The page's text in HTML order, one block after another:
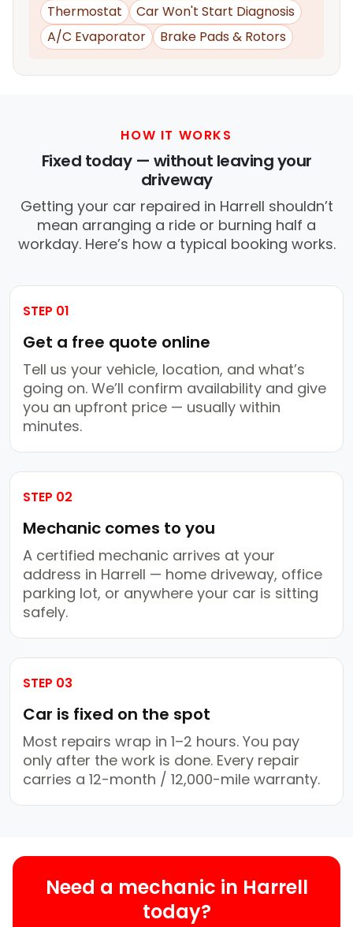
Thermostat
Car Won't Start Diagnosis
A/C Evaporator
Brake Pads & Rotors
HOW IT WORKS
Fixed today — without leaving your
driveway
Getting your car repaired in Harrell shouldn’t
mean arranging a ride or burning half a
workday. Here’s how a typical booking works.
STEP 01
Get a free quote online
Tell us your vehicle, location, and what’s
going on. We’ll confirm availability and give
you an upfront price — usually within
minutes.
STEP 02
Mechanic comes to you
A certified mechanic arrives at your
address in Harrell — home driveway, office
parking lot, or anywhere your car is sitting
safely.
STEP 03
Car is fixed on the spot
Most repairs wrap in 1–2 hours. You pay
only after the work is done. Every repair
carries a 12-month / 12,000-mile warranty.
Need a mechanic in Harrell
today?